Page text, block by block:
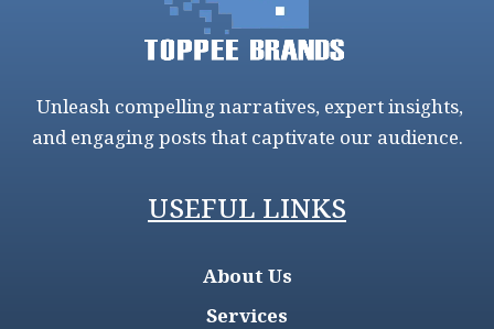
Unleash compelling narratives, expert insights,
and engaging posts that captivate our audience.
USEFUL LINKS
About Us
Services